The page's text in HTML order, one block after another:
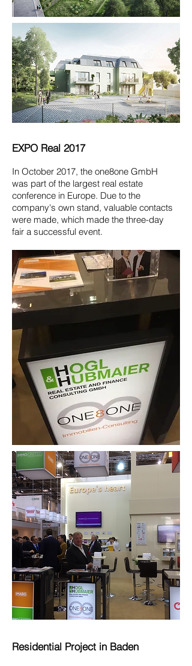
EXPO Real 2017
In October 2017, the one8one GmbH
was part of the largest real estate
conference in Europe. Due to the
company's own stand, valuable contacts
were made, which made the three-day
fair a successful event.
Residential Project in Baden